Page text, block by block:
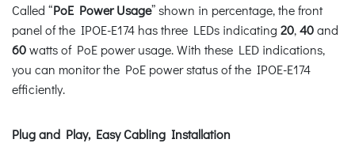
Called “PoE Power Usage” shown in percentage, the front
panel of the IPOE-E174 has three LEDs indicating 20,40and
60watts of PoE power usage. With these LED indications,
you can monitor the PoE power status of the IPOE-E174
efficiently.
Plug and Play, Easy Cabling Installation